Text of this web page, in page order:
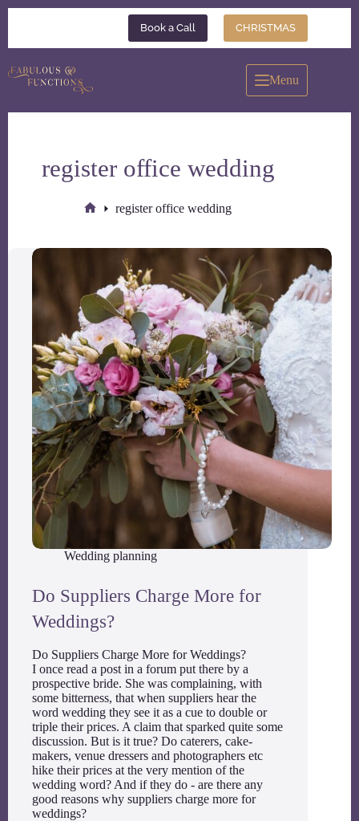
Book a Call CHRISTMAS
Menu
register office wedding
register office wedding
Wedding planning
Do Suppliers Charge More for
Weddings?
Do Suppliers Charge More for Weddings?
I once read a post in a forum put there by a
prospective bride. She was complaining, with
some bitterness, that when suppliers hear the
word wedding they see it as a cue to double or
triple their prices. A claim that sparked quite some
discussion. But is it true? Do caterers, cake-
makers, venue dressers and photographers etc
hike their prices at the very mention of the
wedding word? And if they do - are there any
good reasons why suppliers charge more for
weddings?